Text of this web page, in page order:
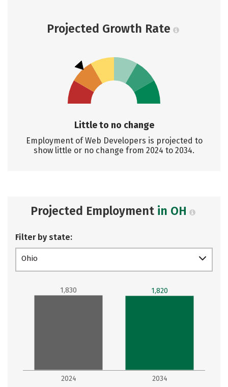
Projected Growth Rate
Little to no change
Employment of Web Developers is projected to
show little or no change from 2024 to 2034.
Projected Employment in OH
Filter by state:
Ohio
2024 2034
1,830 1,820